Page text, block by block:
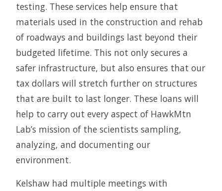
testing. These services help ensure that
materials used in the construction and rehab
of roadways and buildings last beyond their
budgeted lifetime. This not only secures a
safer infrastructure, but also ensures that our
tax dollars will stretch further on structures
that are built to last longer. These loans will
help to carry out every aspect of HawkMtn
Lab’s mission of the scientists sampling,
analyzing, and documenting our
environment.
Kelshaw had multiple meetings with